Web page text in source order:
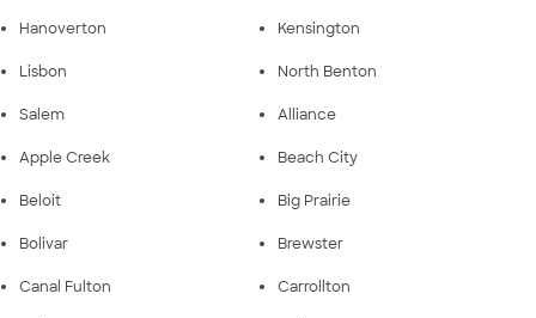
Hanoverton Kensington
Lisbon North Benton
Salem Alliance
Apple Creek Beach City
Beloit Big Prairie
Bolivar Brewster
Canal Fulton Carrollton